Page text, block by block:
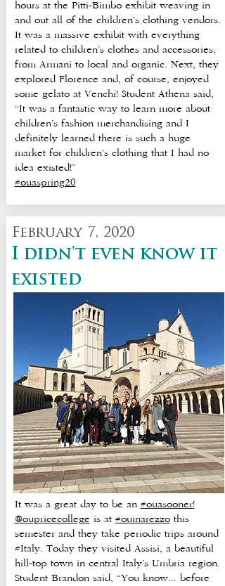
hours at the Pitti-Bimbo exhibit weaving in
and out all of the children’s clothing vendors.
It was a massive exhibit with everything
related to children’s clothes and accessories,
from Armani to local and organic. Next, they
explored Florence and, of course, enjoyed
some gelato at Venchi! Student Athena said,
“It was a fantastic way to learn more about
children’s fashion merchandising and I
definitely learned there is such a huge
market for children’s clothing that I had no
idea existed!”
#ouaspring20
February 7, 2020
I didn't even know it
existed
It was a great day to be an #ouasooner!
@oupricecollege is at #ouinarezzothis
semester and they take periodic trips around
#Italy. Today they visited Assisi, a beautiful
hill-top town in central Italy’s Umbria region.
Student Brandon said, “You know... before